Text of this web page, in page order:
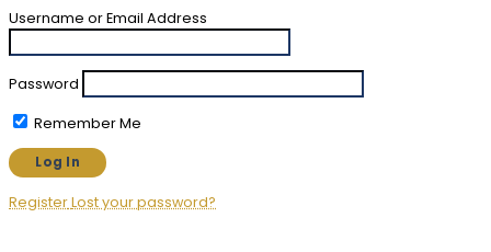
Username or Email Address
Password
Remember Me
RegisterLost your password?